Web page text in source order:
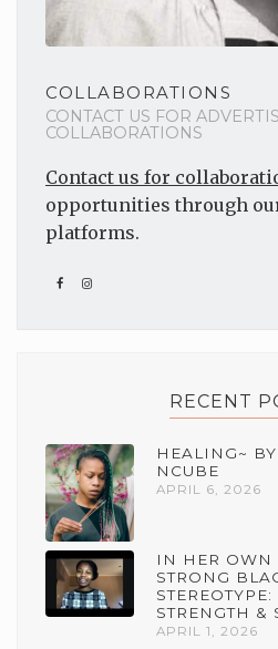
COLLABORATIONS
CONTACT US FOR
COLLABORATIONS
Contact us for
opportunities through
platforms.
RECENT
HEALING~
NCUBE
APRIL 6, 2026
IN HER OWN
STRONG
STRENGTH &
APRIL 1, 2026